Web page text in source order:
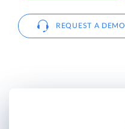
REQUEST A DEMO